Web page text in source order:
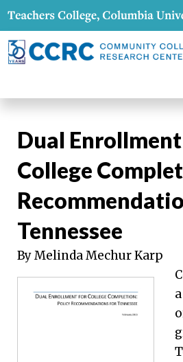
Dual
College
Tennessee
By Melinda Mechur Karp